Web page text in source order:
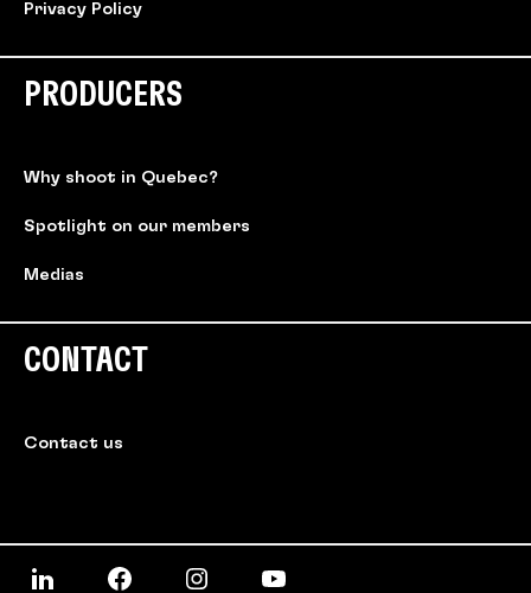
Privacy Policy
PRODUCERS
Why shoot in Quebec?
Spotlight on our members
Medias
CONTACT
Contact us